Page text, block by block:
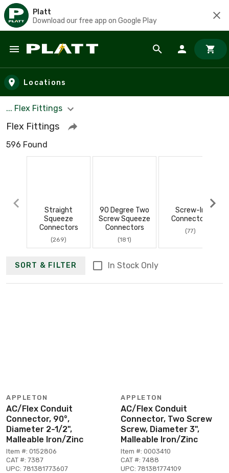
Platt
Download our free app on Google Play
Skip to main content
Locations
... Flex Fittings
Flex Fittings
596 Found
Straight
Squeeze
Connectors
(269)
90 Degree Two
Screw Squeeze
Connectors
(181)
Screw-In
Connectors
(77)
SORT & FILTER In Stock Only
APPLETON
AC/Flex Conduit
Connector, 90°,
Diameter 2-1/2",
Malleable Iron/Zinc
Item #: 0152806
CAT #: 7387
UPC: 781381773607
APPLETON
AC/Flex Conduit
Connector, Two Screw
Screw, Diameter 3",
Malleable Iron/Zinc
Item #: 0003410
CAT #: 7488
UPC: 781381774109